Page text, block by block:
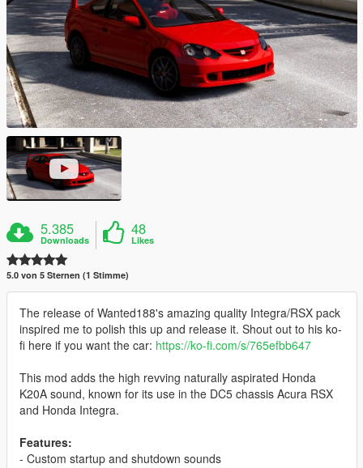
5.385
Downloads
48
Likes
5.0 von 5 Sternen (1 Stimme)
The release of Wanted188's amazing quality Integra/RSX pack
inspired me to polish this up and release it. Shout out to his ko-
fi here if you want the car: https://ko-fi.com/s/765efbb647
This mod adds the high revving naturally aspirated Honda
K20A sound, known for its use in the DC5 chassis Acura RSX
and Honda Integra.
Features:
- Custom startup and shutdown sounds